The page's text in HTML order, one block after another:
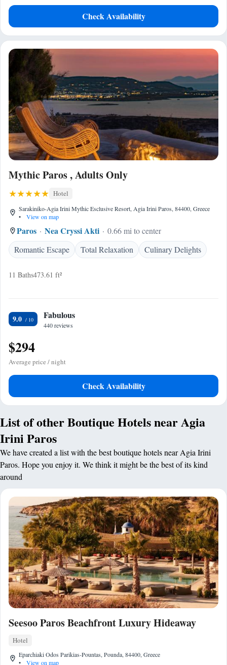
Check Availability
Mythic Paros , Adults Only
Hotel
Sarakiniko-Agia Irini Mythic Esclusive Resort, Agia Irini Paros, 84400, Greece
•
View on map
Paros Nea Cryssi Akti
0.66 mi to center
Romantic Escape
Total Relaxation Culinary Delights
11 Baths473.61 ft²
9.0 Fabulous
440 reviews
$294
Average price / night
Check Availability
List of other Boutique Hotels near Agia
Irini Paros
We have created a list with the best boutique hotels near Agia Irini
Paros. Hope you enjoy it. We think it might be the best of its kind
around
Seesoo Paros Beachfront Luxury Hideaway
Hotel
Eparchiaki Odos Parikias-Pountas, Pounda, 84400, Greece
•
View on map